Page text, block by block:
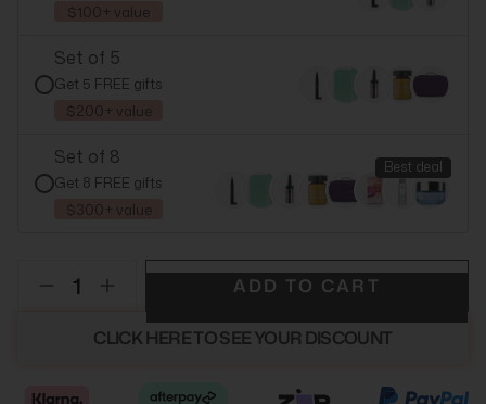
$100+ value
Set of 5
Get 5 FREE gifts
$200+ value
Set of 8
Get 8 FREE gifts
$300+ value
Best deal
CLICK HERE TO SEE YOUR DISCOUNT
ADD TO CART